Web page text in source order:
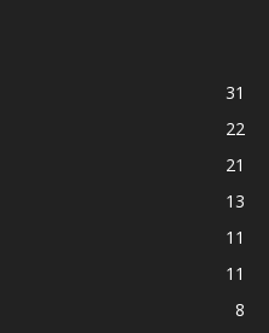
31
22
21
13
11
11
8